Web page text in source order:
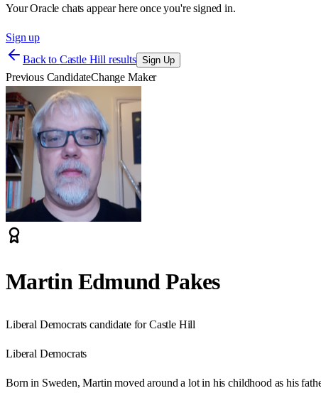
Your Oracle chats appear here once you're signed in.
Sign up
Back to Castle Hill results Sign Up
Previous CandidateChange Maker
Martin Edmund Pakes
Liberal Democrats candidate for Castle Hill
Liberal Democrats
Born in Sweden, Martin moved around a lot in his childhood as his